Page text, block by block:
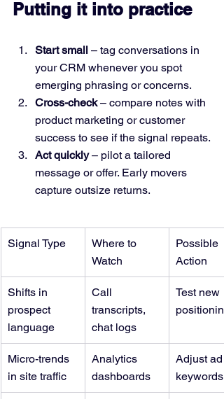
Putting it into practice
Start small – tag conversations in
your CRM whenever you spot
emerging phrasing or concerns.
Cross-check – compare notes with
product marketing or customer
success to see if the signal repeats.
Act quickly – pilot a tailored
message or offer. Early movers
capture outsize returns.
Signal Type
Where to
Watch
Possible
Action
Shifts in
prospect
language
Call
transcripts,
chat logs
Test new
positioning
Micro-trends
in site traffic
Analytics
dashboards
Adjust ad
keywords